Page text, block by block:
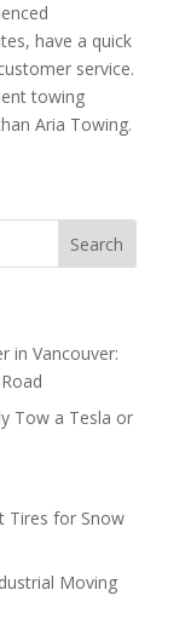
have a quick
service.
towing
Aria Towing.
in Vancouver:
Tow a Tesla or
Tires for Snow
Moving